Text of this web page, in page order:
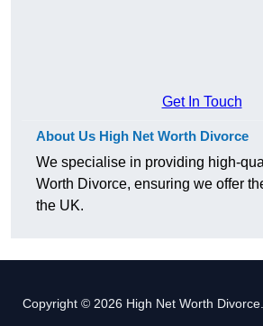
Get In Touch
About Us High Net Worth Divorce
We specialise in providing high-
Worth Divorce, ensuring we offer
the UK.
Copyright © 2026 High Net Worth